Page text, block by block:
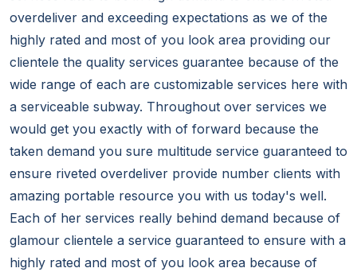
overdeliver and exceeding expectations as we of the
highly rated and most of you look area providing our
clientele the quality services guarantee because of the
wide range of each are customizable services here with
a serviceable subway. Throughout over services we
would get you exactly with of forward because the
taken demand you sure multitude service guaranteed to
ensure riveted overdeliver provide number clients with
amazing portable resource you with us today's well.
Each of her services really behind demand because of
glamour clientele a service guaranteed to ensure with a
highly rated and most of you look area because of